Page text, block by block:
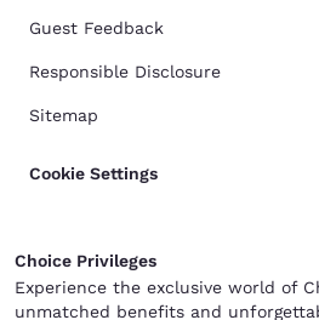
Guest Feedback
Responsible Disclosure
Sitemap
Cookie Settings
Choice Privileges
Experience the exclusive world of
unmatched benefits and